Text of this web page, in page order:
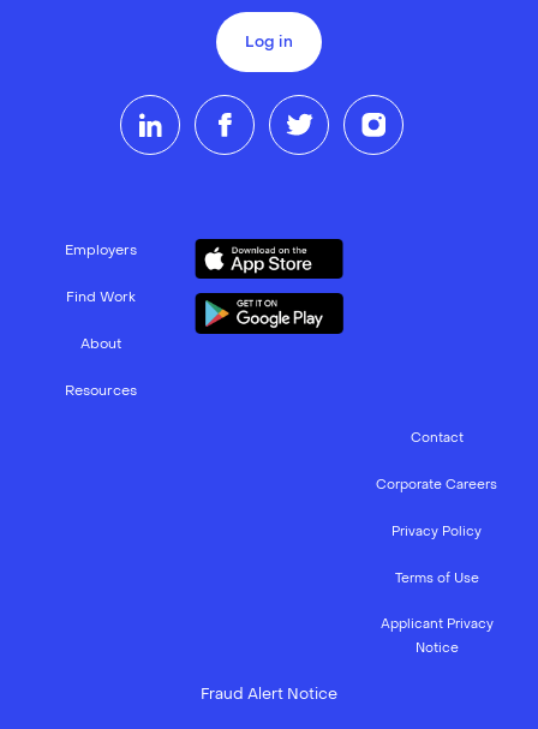
Log in
Employers
Find Work
About
Resources
Contact
Corporate Careers
Privacy Policy
Terms of Use
Applicant Privacy
Notice
Fraud Alert Notice